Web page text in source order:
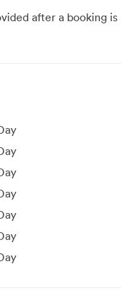
after a booking is